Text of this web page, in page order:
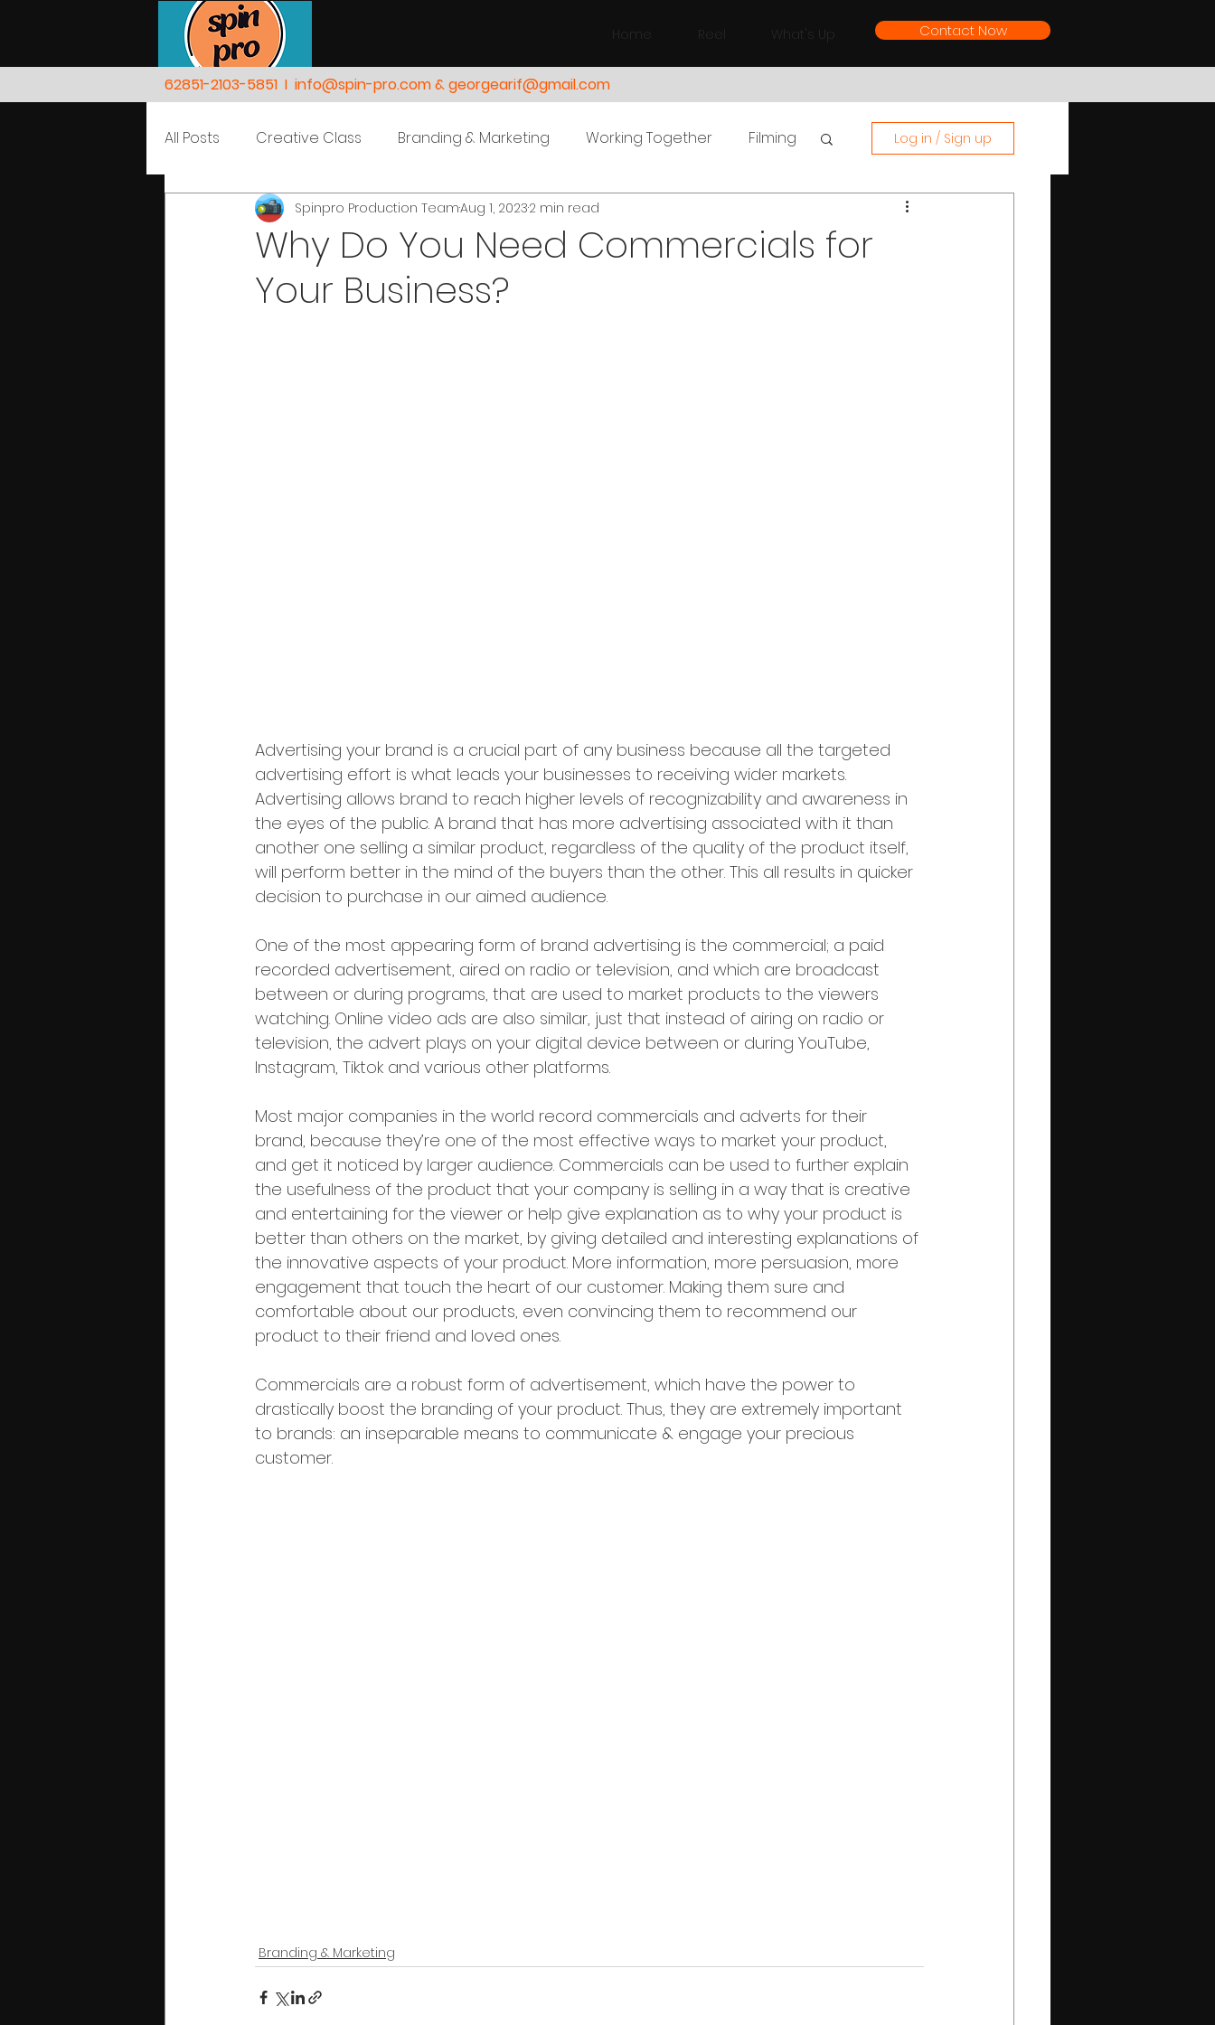
Home Reel What's Up Contact Now
62851-2103-5851 I info@spin-pro.com & georgearif@gmail.com
All Posts Creative Class Branding & Marketing Working Together Filming
People
Log in / Sign up
Why Do You Need Commercials for
Your Business?
Spinpro Production TeamAug 1, 20232 min read
Advertising your brand is a crucial part of any business because all the targeted
advertising effort is what leads your businesses to receiving wider markets.
Advertising allows brand to reach higher levels of recognizability and awareness in
the eyes of the public. A brand that has more advertising associated with it than
another one selling a similar product, regardless of the quality of the product itself,
will perform better in the mind of the buyers than the other. This all results in quicker
decision to purchase in our aimed audience.
One of the most appearing form of brand advertising is the commercial; a paid
recorded advertisement, aired on radio or television, and which are broadcast
between or during programs, that are used to market products to the viewers
watching. Online video ads are also similar, just that instead of airing on radio or
television, the advert plays on your digital device between or during YouTube,
Instagram, Tiktok and various other platforms.
Most major companies in the world record commercials and adverts for their
brand, because they’re one of the most effective ways to market your product,
and get it noticed by larger audience. Commercials can be used to further explain
the usefulness of the product that your company is selling in a way that is creative
and entertaining for the viewer or help give explanation as to why your product is
better than others on the market, by giving detailed and interesting explanations of
the innovative aspects of your product. More information, more persuasion, more
engagement that touch the heart of our customer. Making them sure and
comfortable about our products, even convincing them to recommend our
product to their friend and loved ones.
Commercials are a robust form of advertisement, which have the power to
drastically boost the branding of your product. Thus, they are extremely important
to brands: an inseparable means to communicate & engage your precious
customer.
Branding & Marketing